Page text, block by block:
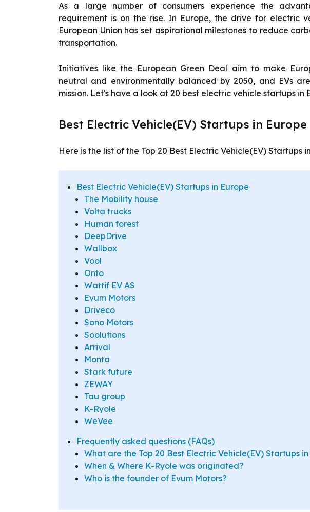
As a large number of consumers experience the
requirement is on the rise. In Europe, the drive for electric
European Union has set aspirational milestones to reduce
transportation.
Initiatives like the European Green Deal aim to make
neutral and environmentally balanced by 2050, and EVs
mission. Let's have a look at 20 best electric vehicle startups in
Best Electric Vehicle(EV) Startups in Europe
Here is the list of the Top 20 Best Electric Vehicle(EV) Startups
Best Electric Vehicle(EV) Startups in Europe
The Mobility house
Volta trucks
Human forest
DeepDrive
Wallbox
Vool
Onto
Wattif EV AS
Evum Motors
Driveco
Sono Motors
Soolutions
Arrival
Monta
Stark future
ZEWAY
Tau group
K-Ryole
WeVee
Frequently asked questions (FAQs)
What are the Top 20 Best Electric Vehicle(EV) Startups
When & Where K-Ryole was originated?
Who is the founder of Evum Motors?